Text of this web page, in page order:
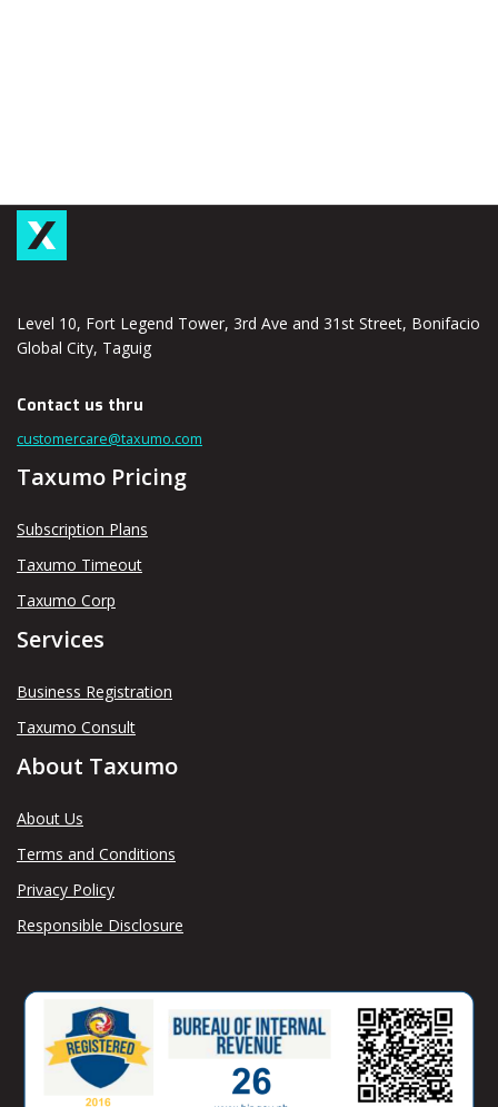
Level 10, Fort Legend Tower, 3rd Ave and 31st Street, Bonifacio
Global City, Taguig
Contact us thru
customercare@taxumo.com
Taxumo Pricing
Subscription Plans
Taxumo Timeout
Taxumo Corp
Services
Business Registration
Taxumo Consult
About Taxumo
About Us
Terms and Conditions
Privacy Policy
Responsible Disclosure